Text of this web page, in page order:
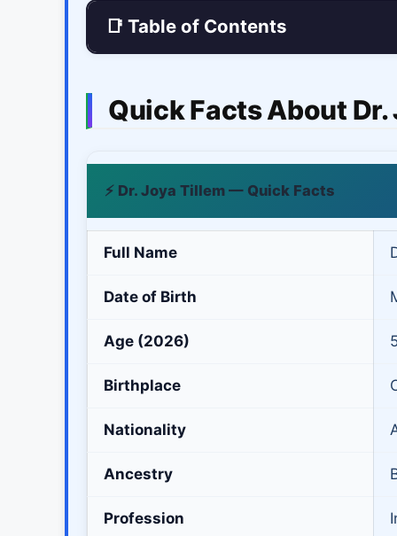
📑 Table of Contents
Quick Facts About
⚡ Dr. Joya Tillem — Quick Facts
Full Name
Date of Birth
Age (2026)
Birthplace
Nationality
Ancestry
Profession